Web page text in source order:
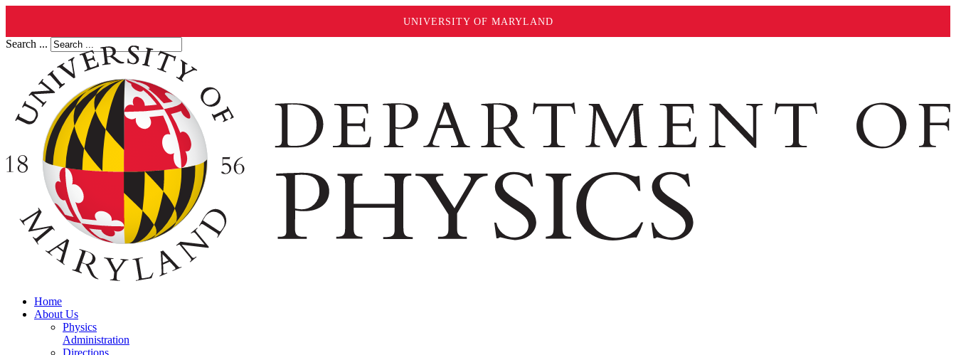
UNIVERSITY OF MARYLAND
Search ...
Home
About Us
Physics
Administration
Directions